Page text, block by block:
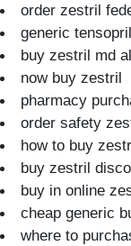
order zestril
generic
buy zestril md
now buy zestril
pharmacy
order safety
how to buy
buy zestril
buy in online
cheap generic
where to